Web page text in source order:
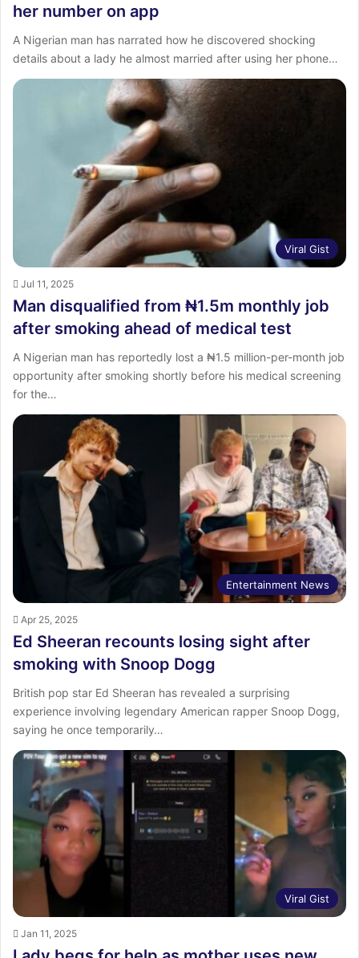
her number on app
A Nigerian man has narrated how he discovered shocking
details about a lady he almost married after using her phone…
Viral Gist
Jul 11, 2025
Man disqualified from ₦1.5m monthly job
after smoking ahead of medical test
A Nigerian man has reportedly lost a ₦1.5 million-per-month job
opportunity after smoking shortly before his medical screening
for the…
Entertainment News
Apr 25, 2025
Ed Sheeran recounts losing sight after
smoking with Snoop Dogg
British pop star Ed Sheeran has revealed a surprising
experience involving legendary American rapper Snoop Dogg,
saying he once temporarily…
Viral Gist
Jan 11, 2025